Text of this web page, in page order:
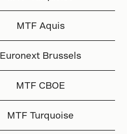
MTF Aquis
Euronext Brussels
MTF CBOE
MTF Turquoise